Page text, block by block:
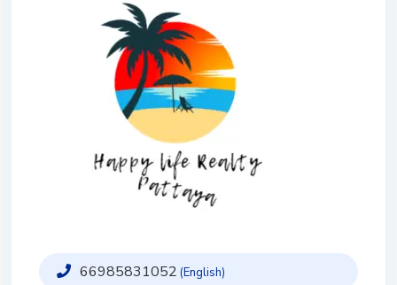
66985831052 (English)